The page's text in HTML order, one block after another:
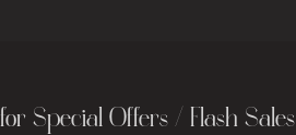
Special Offers / Flash Sales